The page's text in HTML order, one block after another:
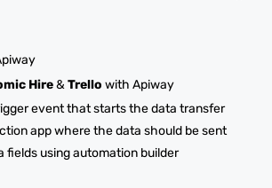
Hire&Trello with Apiway
event that starts the data transfer
app where the data should be sent
fields using automation builder